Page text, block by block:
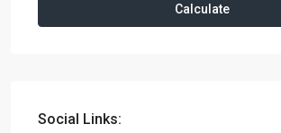
Calculate
Social Links: